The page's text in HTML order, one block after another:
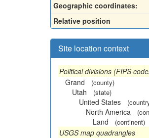
Geographic coordinates:
Relative position
Site location context
Political divisions (FIPS
Grand
(county)
Utah (state)
United States
North America
Land (continent)
USGS map quadrangles